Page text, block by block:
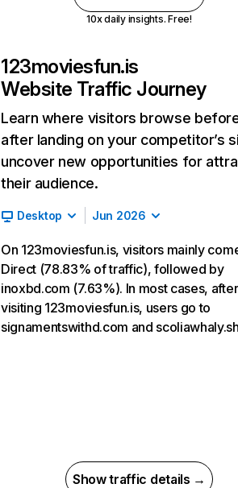
10x daily insights. Free!
123moviesfun.is
Website Traffic Journey
Learn where visitors browse
after landing on your competitor’s
uncover new opportunities for
their audience.
Desktop Jun 2026
On 123moviesfun.is, visitors mainly
Direct (78.83% of traffic), followed by
inoxbd.com (7.63%). In most cases, after
visiting 123moviesfun.is, users go to
signamentswithd.com and
Show traffic details →